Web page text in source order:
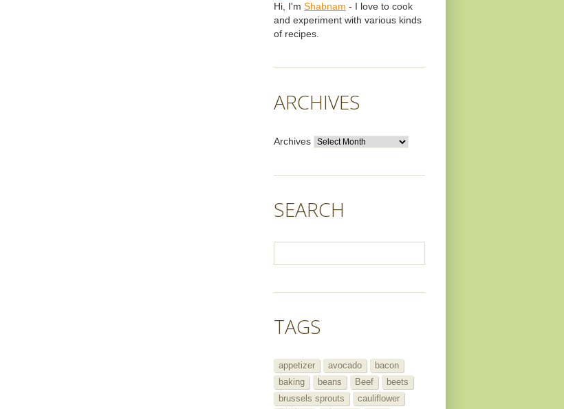
Hi, I'm Shabnam - I love to cook
and experiment with various kinds
of recipes.
ARCHIVES
Archives
SEARCH
TAGS
appetizer avocado
bacon
baking
beans Beef
beets
brussels sprouts
cauliflower